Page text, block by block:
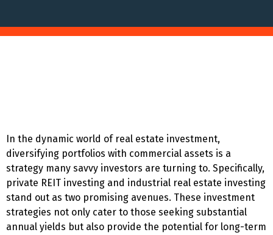
In the dynamic world of real estate investment,
diversifying portfolios with commercial assets is a
strategy many savvy investors are turning to. Specifically,
private REIT investing and industrial real estate investing
stand out as two promising avenues. These investment
strategies not only cater to those seeking substantial
annual yields but also provide the potential for long-term